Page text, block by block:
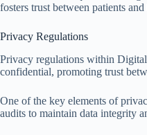
fosters trust between patients
Privacy Regulations
Privacy regulations within Digital
confidential, promoting trust
One of the key elements of
audits to maintain data integrity